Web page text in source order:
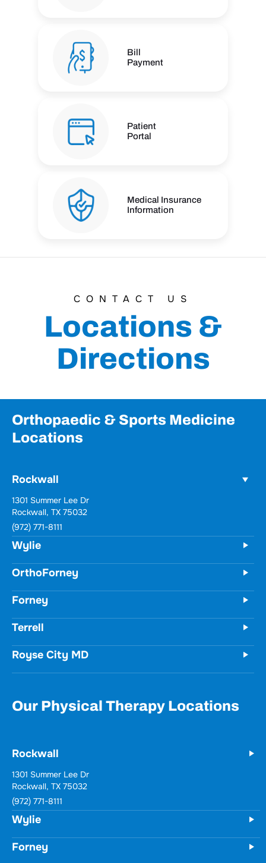
Bill
Payment
Patient
Portal
Medical Insurance
Information
CONTACT US
Locations &
Directions
Orthopaedic & Sports Medicine
Locations
Rockwall
1301 Summer Lee Dr
Rockwall, TX 75032
(972) 771-8111
Wylie
OrthoForney
Forney
Terrell
Royse City MD
Our Physical Therapy Locations
Rockwall
1301 Summer Lee Dr
Rockwall, TX 75032
(972) 771-8111
Wylie
Forney